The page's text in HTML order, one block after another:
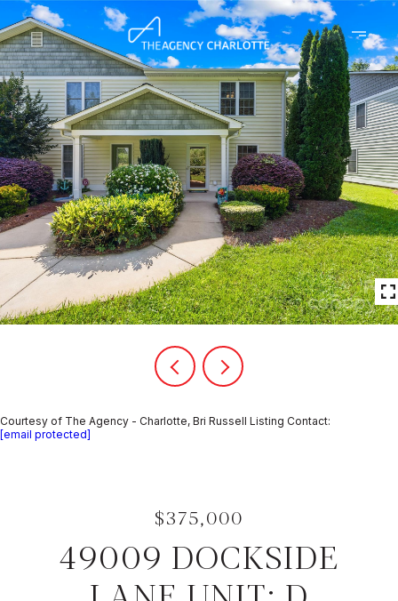
Courtesy of The Agency - Charlotte, Bri Russell Listing Contact:
[email protected]
$375,000
49009 DOCKSIDE